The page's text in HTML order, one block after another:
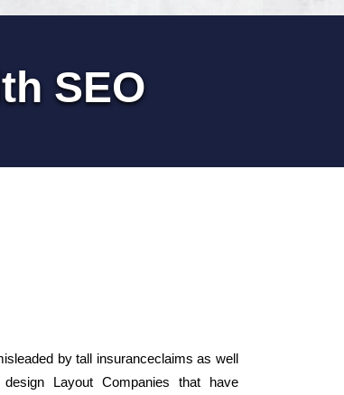
SEO
by tall insuranceclaims as well
Layout Companies that have